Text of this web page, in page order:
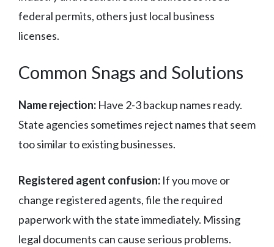
federal permits, others just local business
licenses.
Common Snags and Solutions
Name rejection: Have 2-3 backup names ready.
State agencies sometimes reject names that seem
too similar to existing businesses.
Registered agent confusion: If you move or
change registered agents, file the required
paperwork with the state immediately. Missing
legal documents can cause serious problems.